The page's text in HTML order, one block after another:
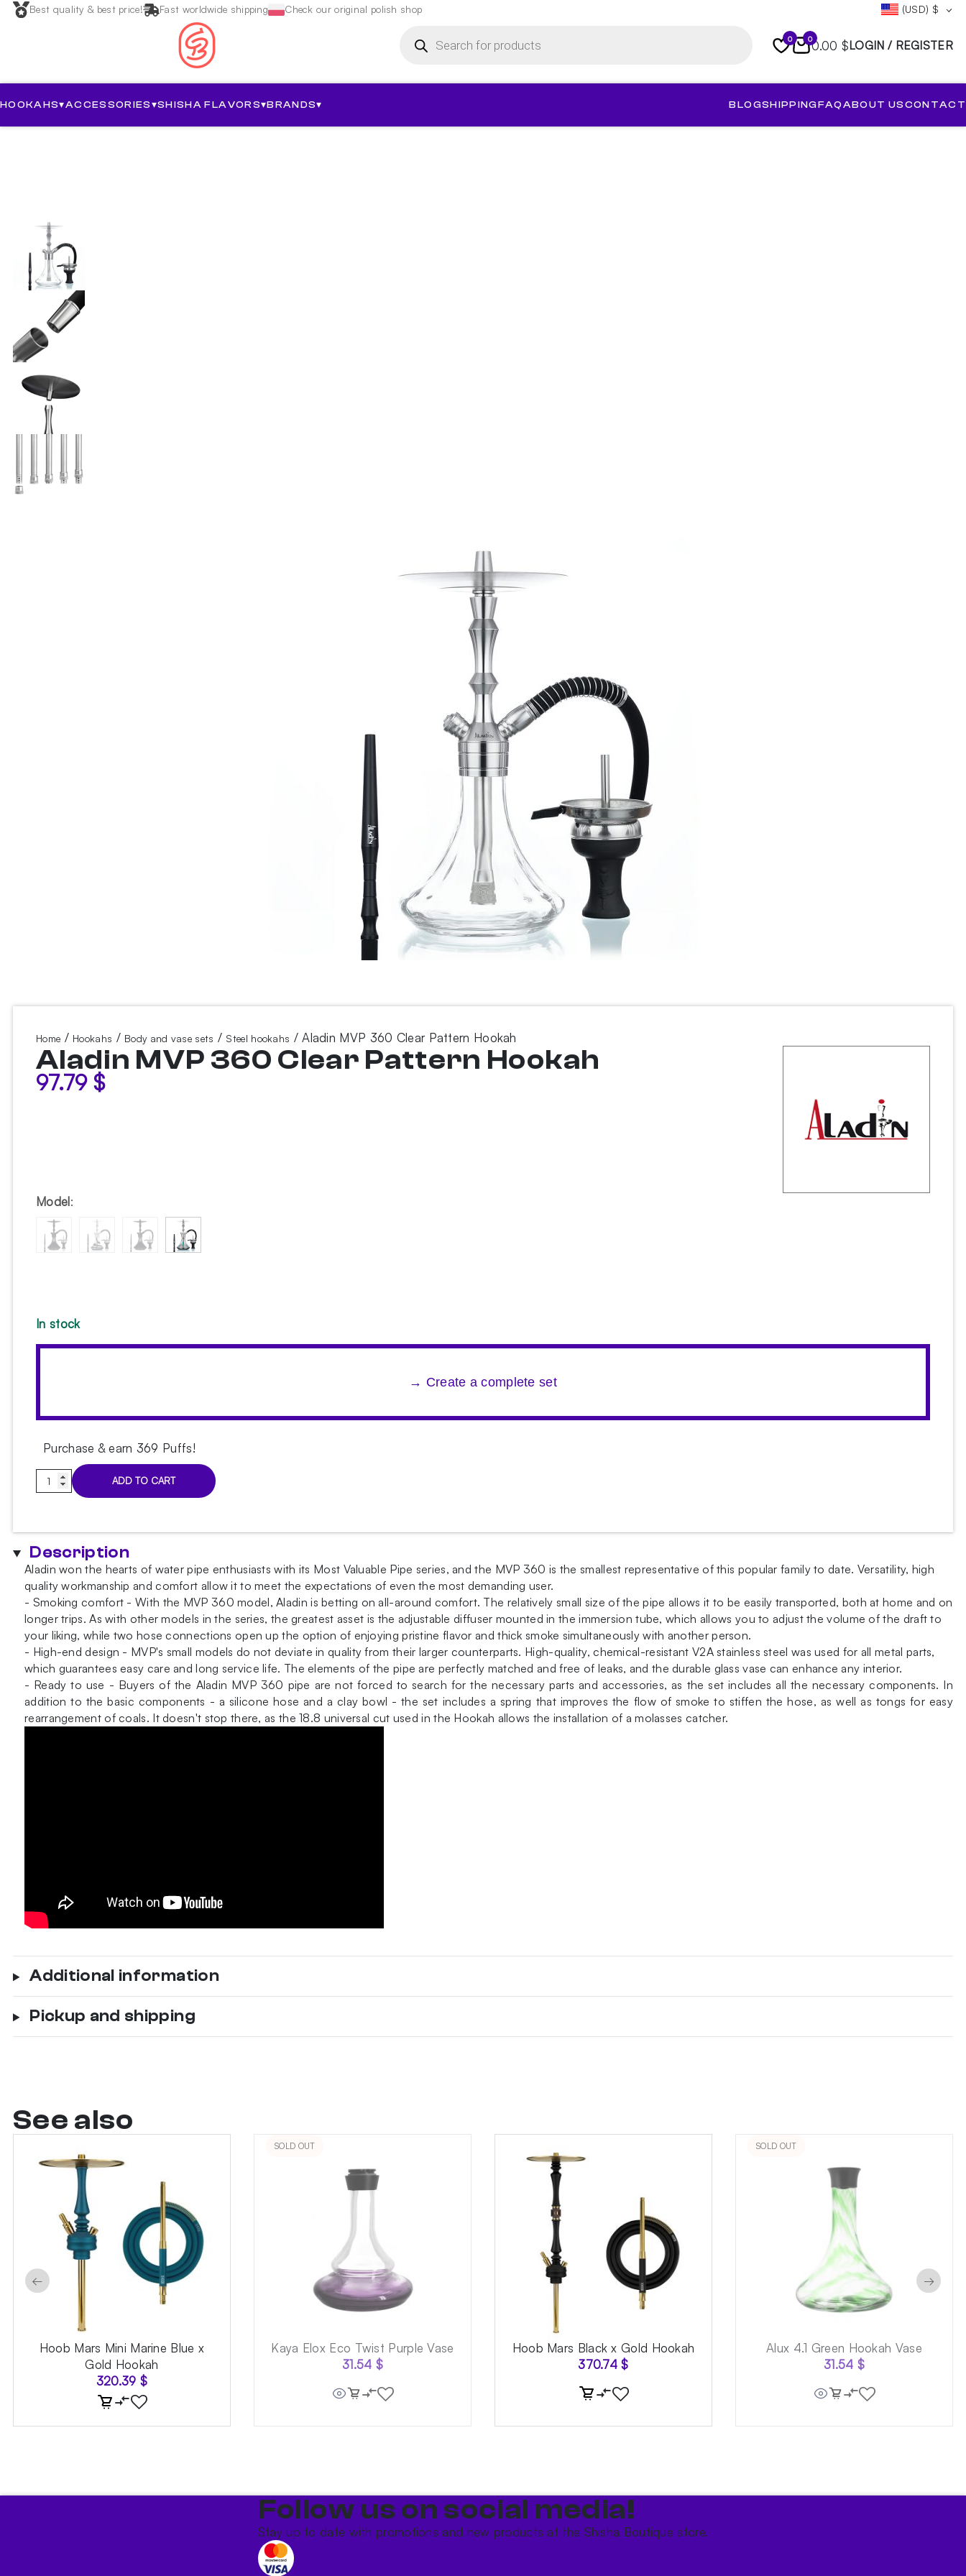
Best quality & best price! Fast worldwide shipping Check our original polish shop (USD) $
search 0 00.00 $LOGIN / REGISTER
HOOKAHS▾ACCESSORIES▾SHISHA FLAVORS▾BRANDS▾ BLOGSHIPPINGFAQABOUT USCONTACT
Home / Hookahs / Body and vase sets / Steel hookahs / Aladin MVP 360 Clear Pattern Hookah
Aladin MVP 360 Clear Pattern Hookah
97.79 $
Model:
In stock
→ Create a complete set
Purchase & earn 369 Puffs!
Aladin
MVP
Pattern
Hookah
quantity
ADD TO CART
Description
Aladin won the hearts of water pipe enthusiasts with its Most Valuable Pipe series, and the MVP 360 is the smallest representative of this popular family to date. Versatility, high
quality workmanship and comfort allow it to meet the expectations of even the most demanding user.
- Smoking comfort - With the MVP 360 model, Aladin is betting on all-around comfort. The relatively small size of the pipe allows it to be easily transported, both at home and on
longer trips. As with other models in the series, the greatest asset is the adjustable diffuser mounted in the immersion tube, which allows you to adjust the volume of the draft to
your liking, while two hose connections open up the option of enjoying pristine flavor and thick smoke simultaneously with another person.
- High-end design - MVP's small models do not deviate in quality from their larger counterparts. High-quality, chemical-resistant V2A stainless steel was used for all metal parts,
which guarantees easy care and long service life. The elements of the pipe are perfectly matched and free of leaks, and the durable glass vase can enhance any interior.
- Ready to use - Buyers of the Aladin MVP 360 pipe are not forced to search for the necessary parts and accessories, as the set includes all the necessary components. In
addition to the basic components - a silicone hose and a clay bowl - the set includes a spring that improves the flow of smoke to stiffen the hose, as well as tongs for easy
rearrangement of coals. It doesn't stop there, as the 18.8 universal cut used in the Hookah allows the installation of a molasses catcher.
Additional information
Pickup and shipping
See also
Hoob Mars Mini Marine Blue x
Gold Hookah
320.39 $
SOLD OUT
Kaya Elox Eco Twist Purple Vase
31.54 $
Hoob Mars Black x Gold Hookah
370.74$
SOLD OUT
Alux 4.1 Green Hookah Vase
31.54 $
← →
Follow us on social media!​
Stay up to date with promotions and new products at the Shisha Boutique store.